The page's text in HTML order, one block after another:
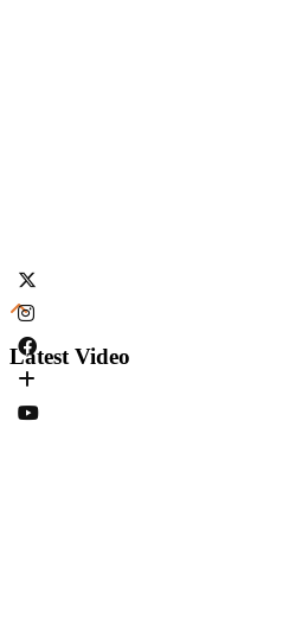
Latest Video